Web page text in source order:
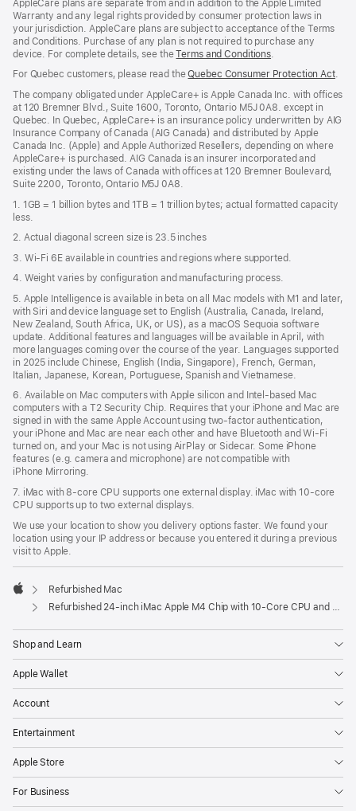
AppleCare plans are separate from and in addition to the Apple Limited
Warranty and any legal rights provided by consumer protection laws in
your jurisdiction. AppleCare plans are subject to acceptance of the Terms
and Conditions. Purchase of any plan is not required to purchase any
device. For complete details, see theTerms and Conditions
a
new
window)
For Quebec customers, please read theQuebec Consumer Protection Act
a
.
The company obligated under AppleCare+ is Apple Canada Inc. with offices
at 120 Bremner Blvd., Suite 1600, Toronto, Ontario M5J 0A8. except in
Quebec. In Quebec, AppleCare+ is an insurance policy underwritten by AIG
Insurance Company of Canada (AIG Canada) and distributed by Apple
Canada Inc. (Apple) and Apple Authorized Resellers, depending on where
AppleCare+ is purchased. AIG Canada is an insurer incorporated and
existing under the laws of Canada with offices at 120 Bremner Boulevard,
Suite 2200, Toronto, Ontario M5J 0A8.
1. 1GB = 1 billion bytes and 1TB = 1 trillion bytes; actual formatted capacity
less.
2. Actual diagonal screen size is 23.5 inches
3. Wi-Fi 6E available in countries and regions where supported.
4. Weight varies by configuration and manufacturing process.
5. Apple Intelligence is available in beta on all Mac models with M1 and later,
with Siri and device language set to English (Australia, Canada, Ireland,
New Zealand, South Africa, UK, or US), as a macOS Sequoia software
update. Additional features and languages will be available in April, with
more languages coming over the course of the year. Languages supported
in 2025 include Chinese, English (India, Singapore), French, German,
Italian, Japanese, Korean, Portuguese, Spanish and Vietnamese.
6. Available on Mac computers with Apple silicon and Intel‑based Mac
computers with a T2 Security Chip. Requires that your iPhone and Mac are
signed in with the same Apple Account using two-factor authentication,
your iPhone and Mac are near each other and have Bluetooth and Wi‑Fi
turned on, and your Mac is not using AirPlay or Sidecar. Some iPhone
features (e.g. camera and microphone) are not compatible with
iPhone Mirroring.
7. iMac with 8‑core CPU supports one external display. iMac with 10‑core
CPU supports up to two external displays.
We use your location to show you delivery options faster. We found your
location using your IP address or because you entered it during a previous
visit to Apple.
Apple
Refurbished Mac
Refurbished 24-inch iMac Apple M4 Chip with 10-Core CPU and 10-Core GPU, Gigabit Ethernet, Nano-texture glass – Green
Shop and Learn
Apple Wallet
Account
Entertainment
Apple Store
For Business